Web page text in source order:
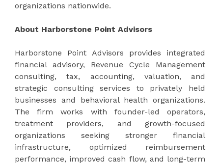
organizations nationwide.
About Harborstone Point Advisors
Harborstone Point Advisors provides integrated
financial advisory, Revenue Cycle Management
consulting, tax, accounting, valuation, and
strategic consulting services to privately held
businesses and behavioral health organizations.
The firm works with founder-led operators,
treatment providers, and growth-focused
organizations seeking stronger financial
infrastructure, optimized reimbursement
performance, improved cash flow, and long-term